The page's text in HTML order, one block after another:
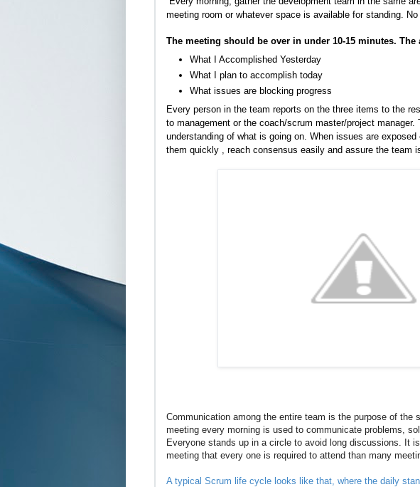
meeting room or whatever space is available for standing. No
The meeting should be over in under 10-15 minutes. The
What I Accomplished Yesterday
What I plan to accomplish today
What issues are blocking progress
Every person in the team reports on the three items to the
to management or the coach/scrum master/project
understanding of what is going on. When issues are
them quickly , reach consensus easily and assure the team
Communication among the entire team is the purpose of the
meeting every morning is used to communicate problems,
Everyone stands up in a circle to avoid long discussions. It
meeting that every one is required to attend than many
A typical Scrum life cycle looks like that, where the daily